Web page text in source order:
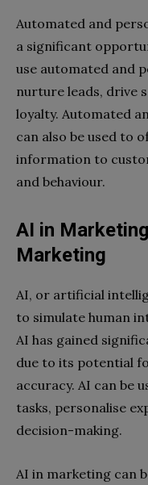
Automated and
a significant
use automated and
nurture leads, drive
loyalty. Automated
can also be used to
information to
and behaviour.
AI in
Marketing
AI, or artificial
to simulate human
AI has gained
due to its potential
accuracy. AI can be
tasks, personalise
decision-making.
AI in marketing can